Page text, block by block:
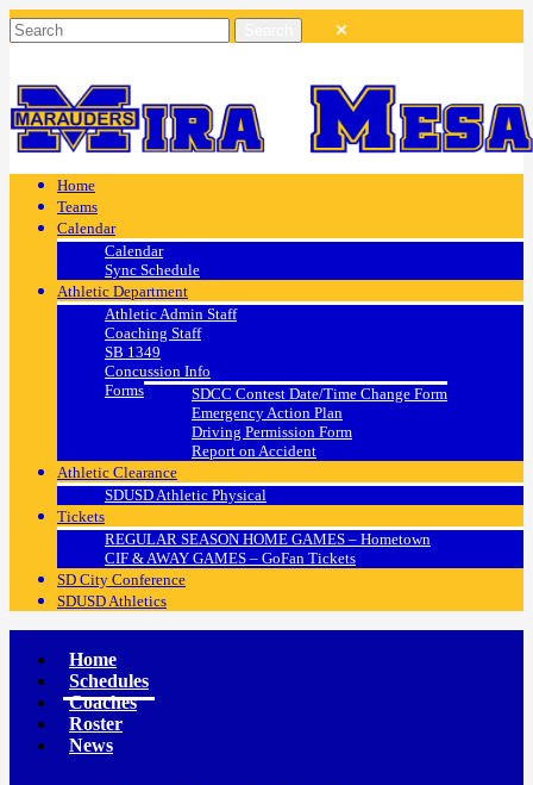
Home
Teams
Calendar
Calendar
Sync Schedule
Athletic Department
Athletic Admin Staff
Coaching Staff
SB 1349
Concussion Info
Forms
SDCC Contest Date/Time Change Form
Emergency Action Plan
Driving Permission Form
Report on Accident
Athletic Clearance
SDUSD Athletic Physical
Tickets
REGULAR SEASON HOME GAMES – Hometown
CIF & AWAY GAMES – GoFan Tickets
SD City Conference
SDUSD Athletics
Home
Schedules
Coaches
Roster
News